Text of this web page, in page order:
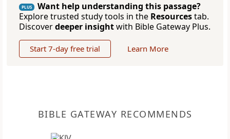
PLUS
Want help understanding this passage?
Explore trusted study tools in the Resourcestab.
Discoverdeeper insightwith Bible Gateway Plus.
Start 7-day free trial Learn More
BIBLE GATEWAY RECOMMENDS